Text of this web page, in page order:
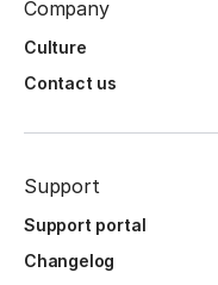
Company
Culture
Contact us
Support
Support portal
Changelog